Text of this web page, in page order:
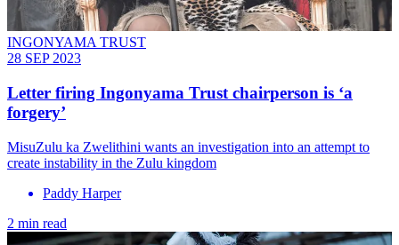
INGONYAMA TRUST
28 SEP 2023
Letter firing Ingonyama Trust chairperson is ‘a
forgery’
MisuZulu ka Zwelithini wants an investigation into an attempt to
create instability in the Zulu kingdom
Paddy Harper
2 min read